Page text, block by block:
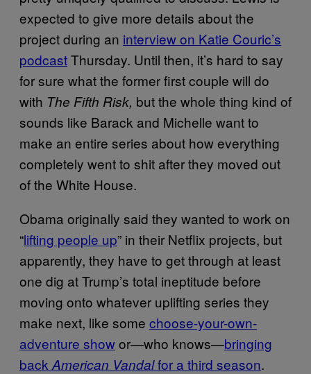
expected to give more details about the
project during an interview on Katie Couric’s
podcastThursday. Until then, it’s hard to say
for sure what the former first couple will do
with The Fifth Risk, but the whole thing kind of
sounds like Barack and Michelle want to
make an entire series about how everything
completely went to shit after they moved out
of the White House.
Obama originally said they wanted to work on
“lifting people up” in their Netflix projects, but
apparently, they have to get through at least
one dig at Trump’s total ineptitude before
moving onto whatever uplifting series they
make next, like some choose-your-own-
adventure showor—who knows—bringing
back American Vandalfor a third season.